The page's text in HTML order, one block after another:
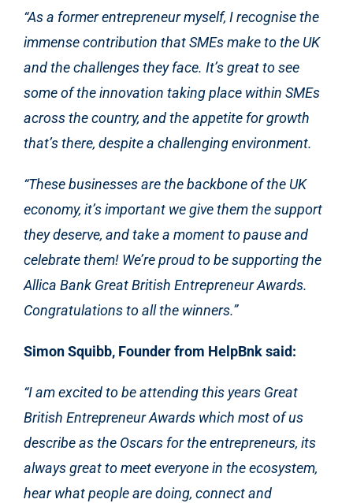
“As a former entrepreneur myself, I recognise the
immense contribution that SMEs make to the UK
and the challenges they face. It’s great to see
some of the innovation taking place within SMEs
across the country, and the appetite for growth
that’s there, despite a challenging environment.
“These businesses are the backbone of the UK
economy, it’s important we give them the support
they deserve, and take a moment to pause and
celebrate them! We’reproud to be supporting the
Allica Bank Great British Entrepreneur Awards.
Congratulations to all the winners.”
Simon Squibb, Founder from HelpBnk said:
“I am excited to be attending this years Great
British Entrepreneur Awards which most of us
describe as the Oscars for the entrepreneurs, its
always great to meet everyone in the ecosystem,
hear what people are doing, connect and